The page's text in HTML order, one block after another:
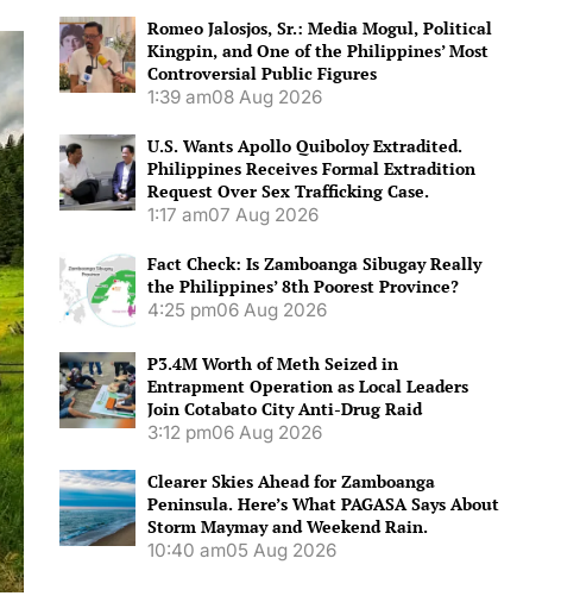
Romeo Jalosjos, Sr.: Media Mogul, Political
Kingpin, and One of the Philippines’ Most
Controversial Public Figures
1:39 am08 Aug 2026
U.S. Wants Apollo Quiboloy Extradited.
Philippines Receives Formal Extradition
Request Over Sex Trafficking Case.
1:17 am07 Aug 2026
Fact Check: Is Zamboanga Sibugay Really
the Philippines’ 8th Poorest Province?
4:25 pm06 Aug 2026
P3.4M Worth of Meth Seized in
Entrapment Operation as Local Leaders
Join Cotabato City Anti-Drug Raid
3:12 pm06 Aug 2026
Clearer Skies Ahead for Zamboanga
Peninsula. Here’s What PAGASA Says About
Storm Maymay and Weekend Rain.
10:40 am05 Aug 2026